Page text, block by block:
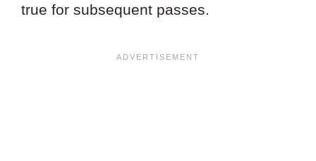
true for subsequent passes.